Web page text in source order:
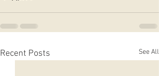
Recent Posts See All